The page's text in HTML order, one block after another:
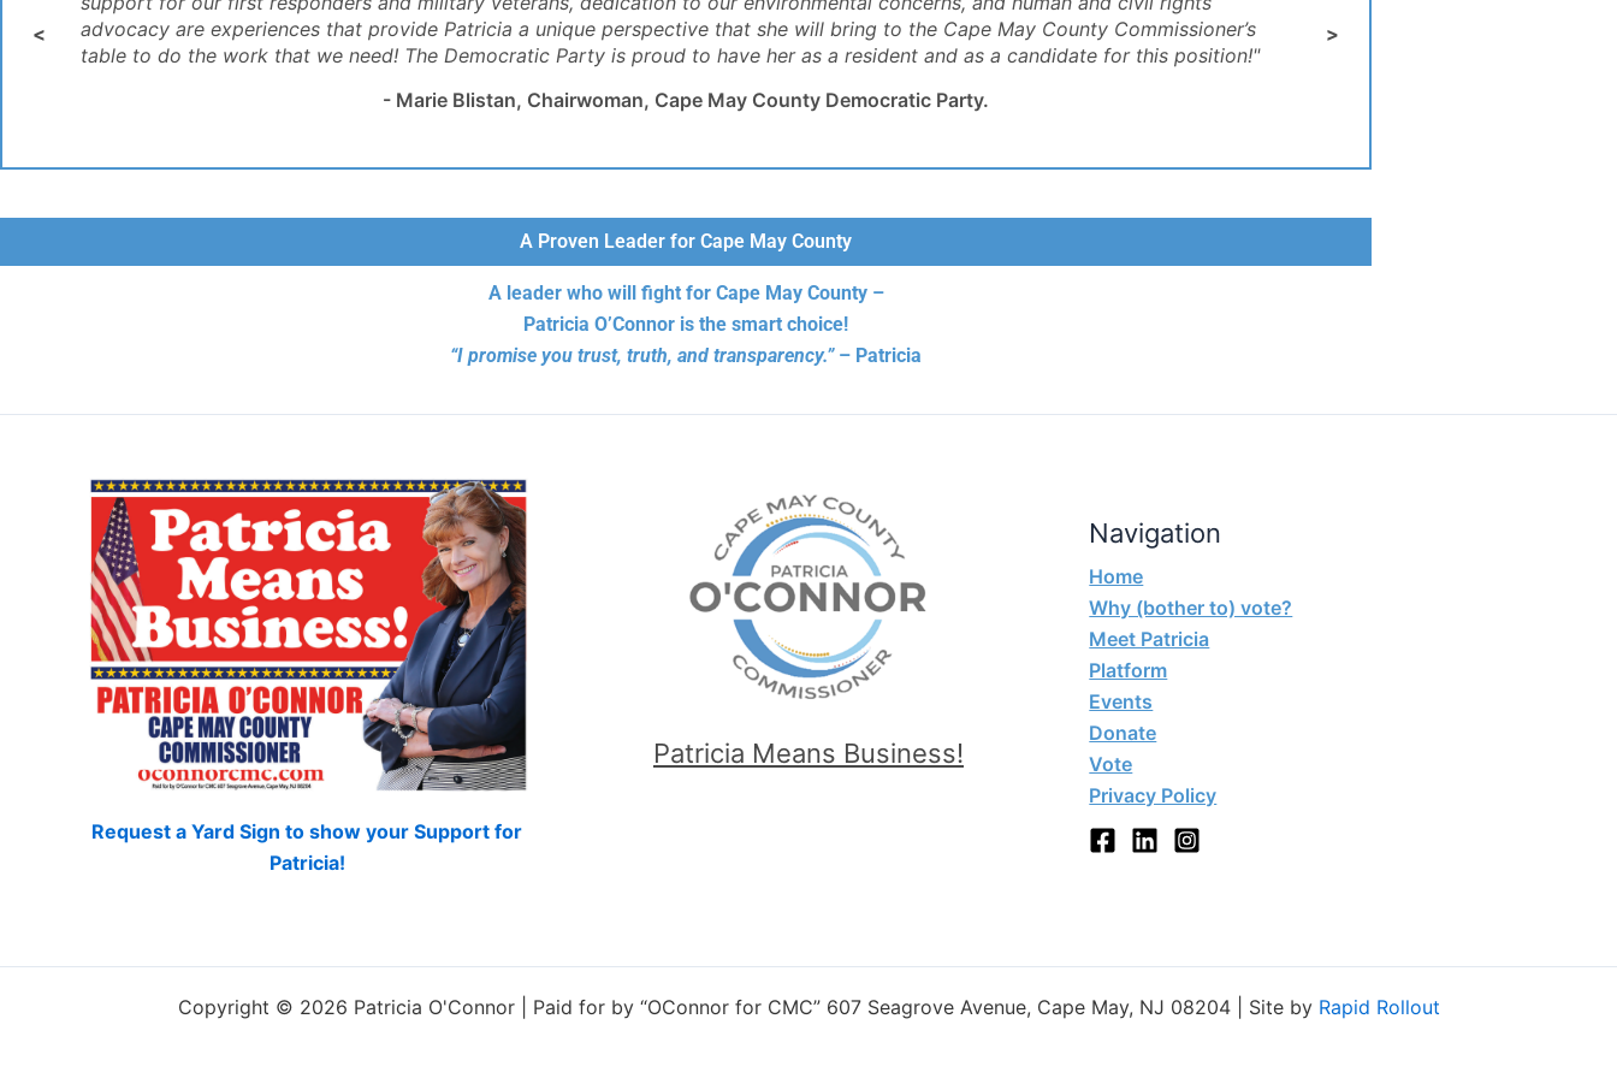
advocacy are experiences that provide Patricia a unique perspective that she will bring to the Cape May County Commissioner’s
table to do the work that we need! The Democratic Party is proud to have her as a resident and as a candidate for this position!"
- Marie Blistan, Chairwoman, Cape May County Democratic Party.
- Jackie K.
- Linda H.
- Ann B.
- Peter F. Della Porta
- Kurt S., Republican
- Kit M.
< >
A Proven Leader for Cape May County
A leader who will fight for Cape May County –
Patricia O’Connor is the smart choice!
“I promise you trust, truth, and transparency.”– Patricia
Request a Yard Sign to show your Support for
Patricia!
Patricia Means Business!
Navigation
Home
Why (bother to) vote?
Meet Patricia
Platform
Events
Donate
Vote
Privacy Policy
Copyright © 2026 Patricia O'Connor | Paid for by “OConnor for CMC” 607 Seagrove Avenue, Cape May, NJ 08204 | Site by Rapid Rollout